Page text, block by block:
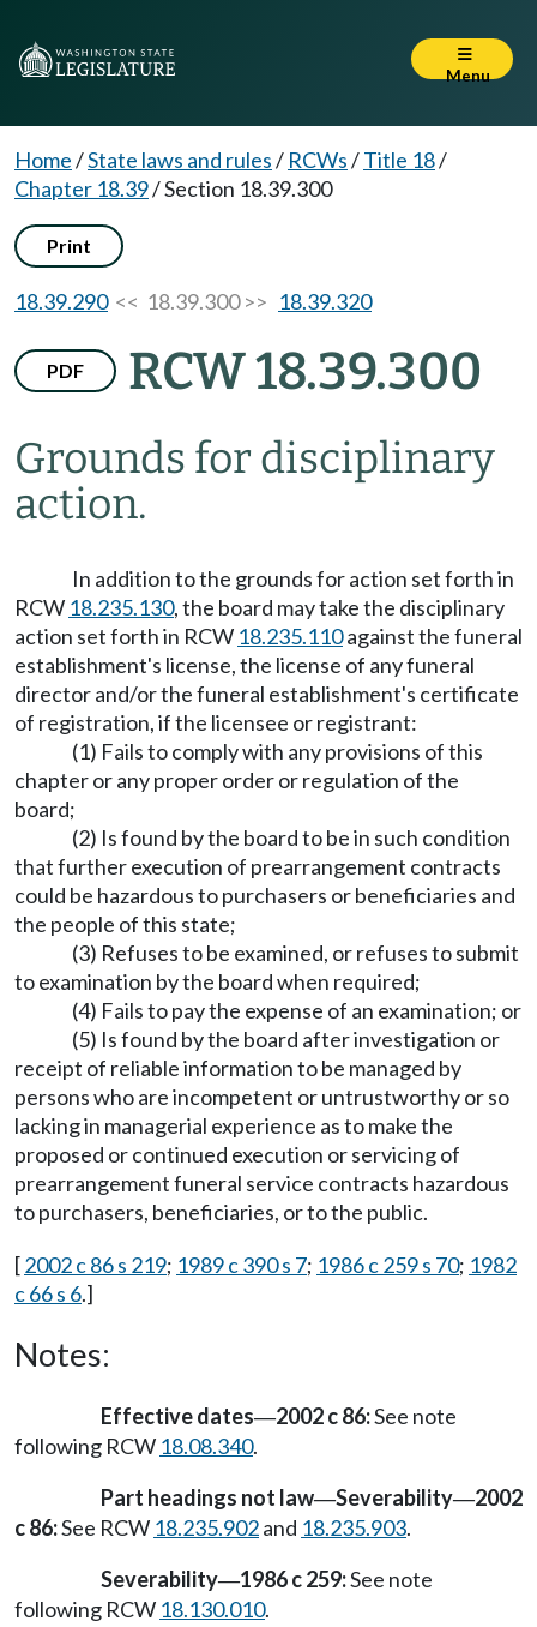
Menu
Home/State laws and rules/ RCWs/Title 18/
Chapter 18.39/Section 18.39.300
Print
18.39.290<< 18.39.300 >> 18.39.320
PDF RCW 18.39.300
Grounds for disciplinary
action.
In addition to the grounds for action set forth in
RCW 18.235.130, the board may take the disciplinary
action set forth in RCW 18.235.110against the funeral
establishment's license, the license of any funeral
director and/or the funeral establishment's certificate
of registration, if the licensee or registrant:
(1) Fails to comply with any provisions of this
chapter or any proper order or regulation of the
board;
(2) Is found by the board to be in such condition
that further execution of prearrangement contracts
could be hazardous to purchasers or beneficiaries and
the people of this state;
(3) Refuses to be examined, or refuses to submit
to examination by the board when required;
(4) Fails to pay the expense of an examination; or
(5) Is found by the board after investigation or
receipt of reliable information to be managed by
persons who are incompetent or untrustworthy or so
lacking in managerial experience as to make the
proposed or continued execution or servicing of
prearrangement funeral service contracts hazardous
to purchasers, beneficiaries, or to the public.
[2002 c 86 s 219; 1989 c 390 s 7; 1986 c 259 s 70; 1982
c 66 s 6.]
Notes:
Effective dates—2002 c 86:See note
following RCW 18.08.340.
Part headings not law—Severability—2002
c 86:See RCW 18.235.902and 18.235.903.
Severability—1986 c 259:See note
following RCW 18.130.010.